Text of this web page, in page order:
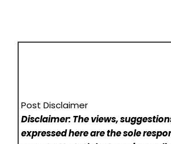
Post Disclaimer
Disclaimer: The views,
expressed here are the sole